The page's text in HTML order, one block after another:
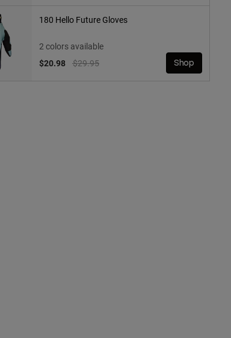
180 Hello Future Gloves
2 colors available
Price reduced from
$29.95to
$20.98 Shop